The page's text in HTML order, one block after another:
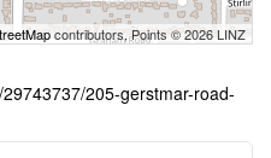
contributors, Points © 2026 LINZ
205-gerstmar-road-